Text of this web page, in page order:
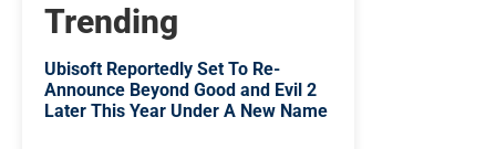
Trending
Ubisoft Reportedly Set To Re-
Announce Beyond Good and Evil 2
Later This Year Under A New Name